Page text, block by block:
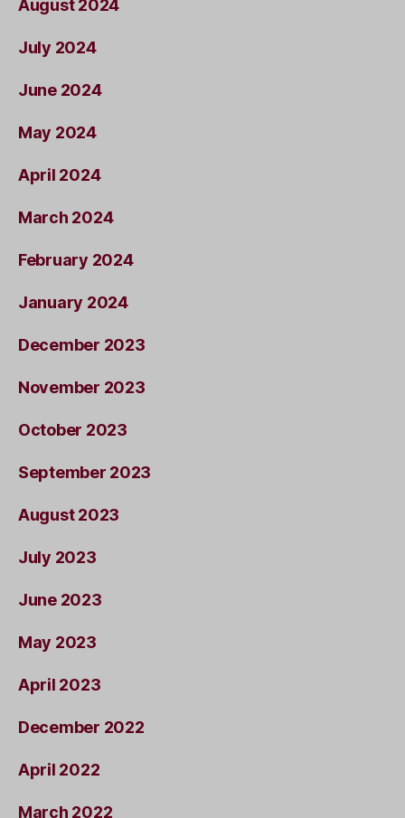
August 2024
July 2024
June 2024
May 2024
April 2024
March 2024
February 2024
January 2024
December 2023
November 2023
October 2023
September 2023
August 2023
July 2023
June 2023
May 2023
April 2023
December 2022
April 2022
March 2022